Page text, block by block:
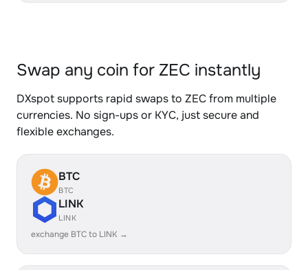
Swap any coin for ZEC instantly
DXspot supports rapid swaps to ZEC from multiple
currencies. No sign-ups or KYC, just secure and
flexible exchanges.
BTC
BTC
LINK
LINK
exchange BTC to LINK →